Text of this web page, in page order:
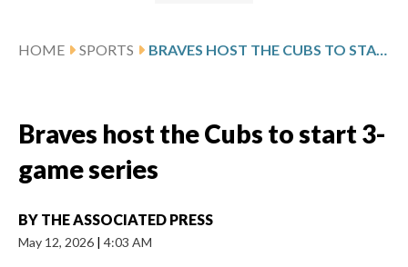
HOME SPORTS BRAVES HOST THE CUBS TO START 3-GAME SERIES
Braves host the Cubs to start 3-
game series
BY THE ASSOCIATED PRESS
May 12, 2026 | 4:03 AM